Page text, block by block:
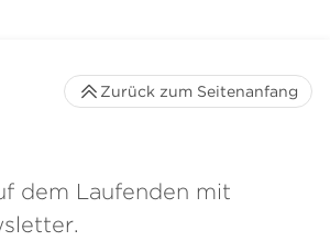
dem Laufenden mit
Zurück zum Seitenanfang